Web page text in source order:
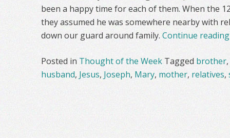
been a happy time for each of them. When the
they assumed he was somewhere nearby with
down our guard around family. Continue
Posted in Thought of the Week Tagged brother,
husband, Jesus, Joseph, Mary, mother, relatives,